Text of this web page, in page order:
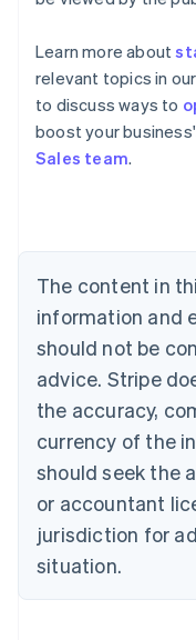
Learn more about
relevant topics in our
to discuss ways to
boost your
Sales team.
The content in
information and
should not be
advice. Stripe
the accuracy,
currency of the
should seek the
or accountant
jurisdiction for
situation.
Australia
English
NederlandsFrançais
Brazil
PortuguêsEnglish
Bulgaria
English
EnglishFrançais
Croatia
Italiano
Cyprus
English
Czech Republic
Denmark
English